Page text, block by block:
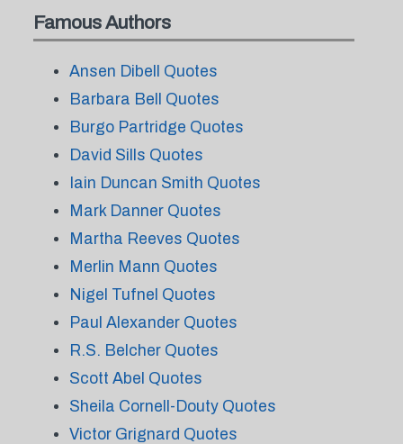
Famous Authors
Ansen Dibell Quotes
Barbara Bell Quotes
Burgo Partridge Quotes
David Sills Quotes
Iain Duncan Smith Quotes
Mark Danner Quotes
Martha Reeves Quotes
Merlin Mann Quotes
Nigel Tufnel Quotes
Paul Alexander Quotes
R.S. Belcher Quotes
Scott Abel Quotes
Sheila Cornell-Douty Quotes
Victor Grignard Quotes